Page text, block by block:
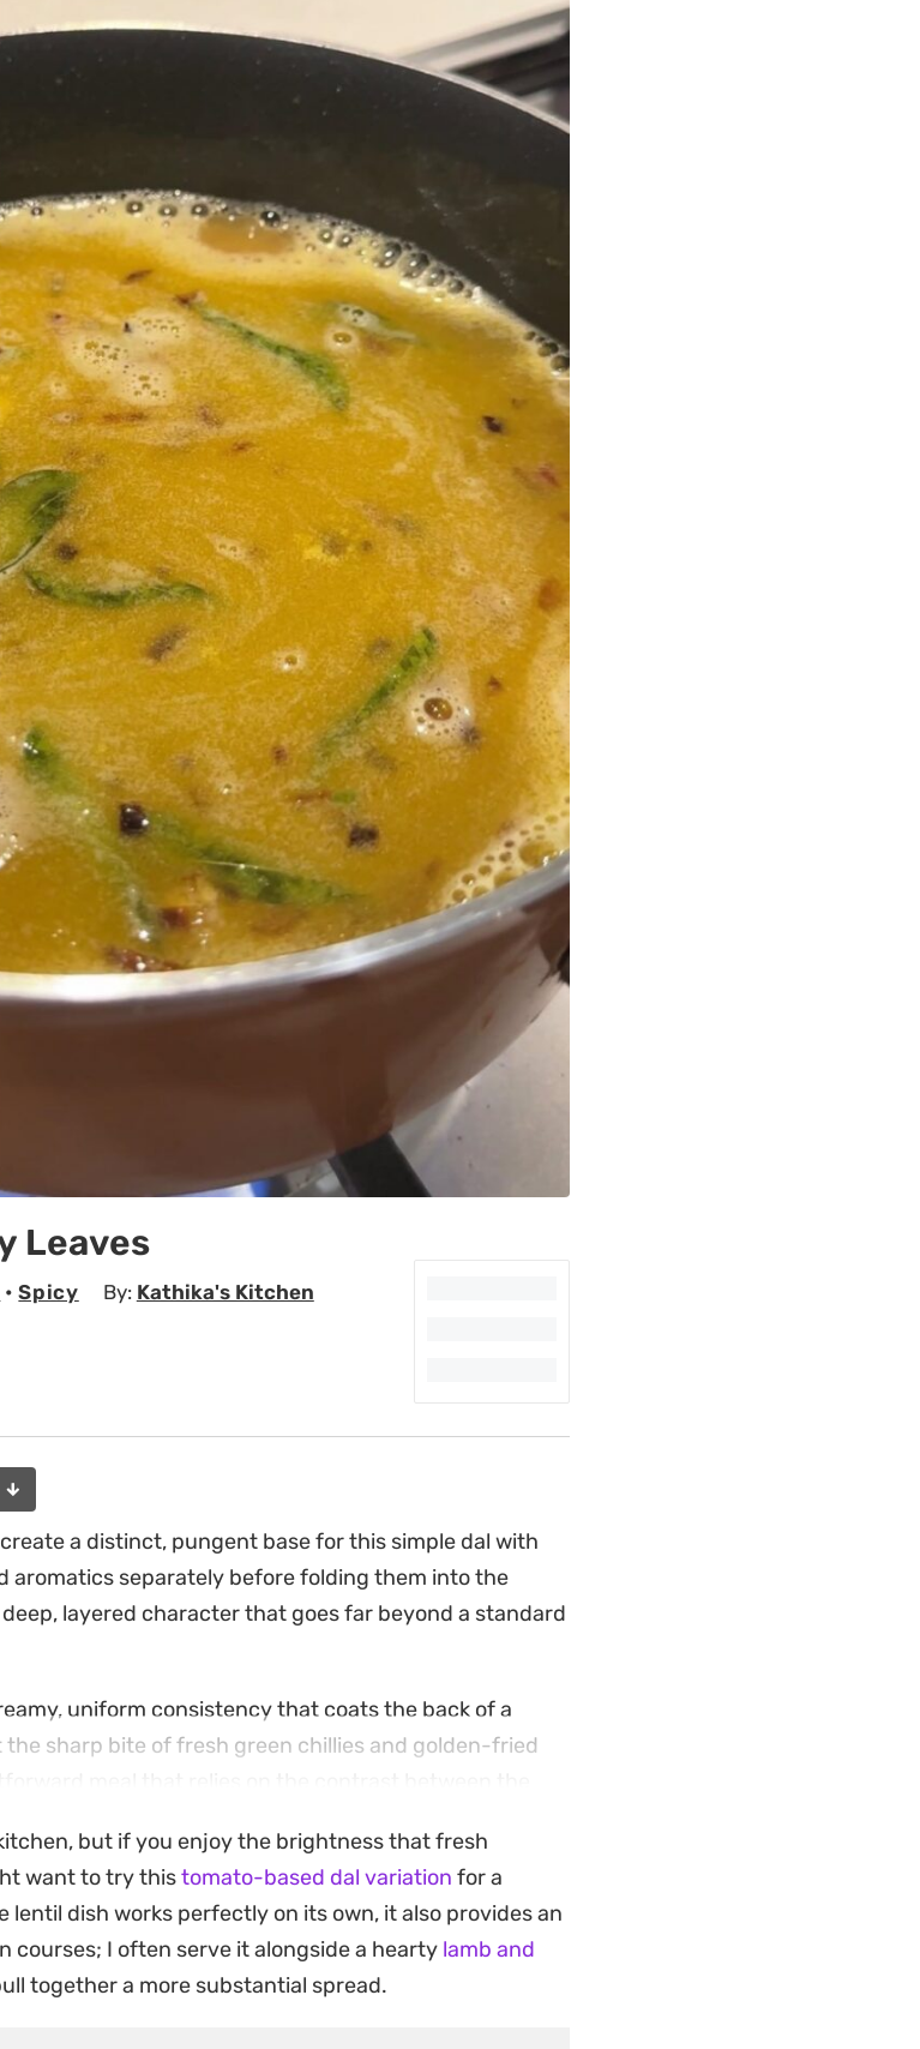
Leaves
•Spicy By: Kathika's Kitchen
a distinct, pungent base for this simple dal with
aromatics separately before folding them into the
layered character that goes far beyond a standard
uniform consistency that coats the back of a
sharp bite of fresh green chillies and golden-fried
meal that relies on the contrast between the
basmati rice or a piece of toasted flatbread to soak up
option for a quick lunch or dinner when you want
staples without requiring an extensive list of
but if you enjoy the brightness that fresh
want to try thistomato-based dal variation for a
lentil dish works perfectly on its own, it also provides an
courses; I often serve it alongside a hearty lamb and
together a more substantial spread.